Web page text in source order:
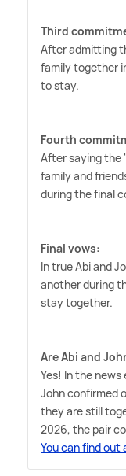
Third
After admitting
family together
to stay.
Fourth
After saying the
family and
during the final
Final vows:
In true Abi and
another during
stay together.
Are Abi and
Yes! In the
John confirmed
they are still
2026, the pair
You can find out